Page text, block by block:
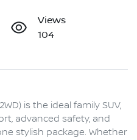
Views
104
is the ideal family SUV,
advanced safety, and
stylish package. Whether